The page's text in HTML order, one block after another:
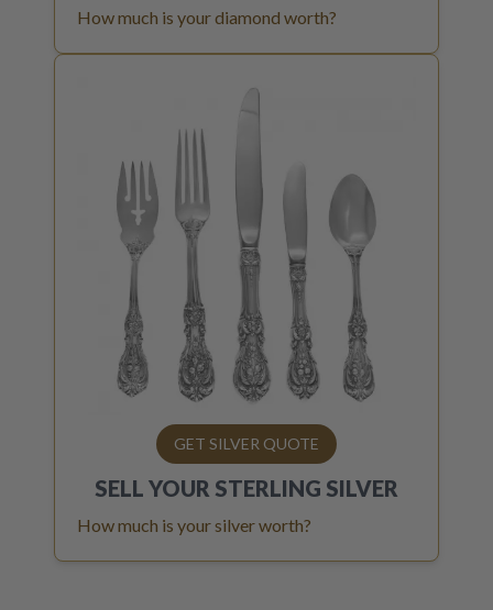
How much is your diamond worth?
GET SILVER QUOTE
SELL YOUR STERLING SILVER
How much is your silver worth?